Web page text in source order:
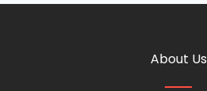
About Us